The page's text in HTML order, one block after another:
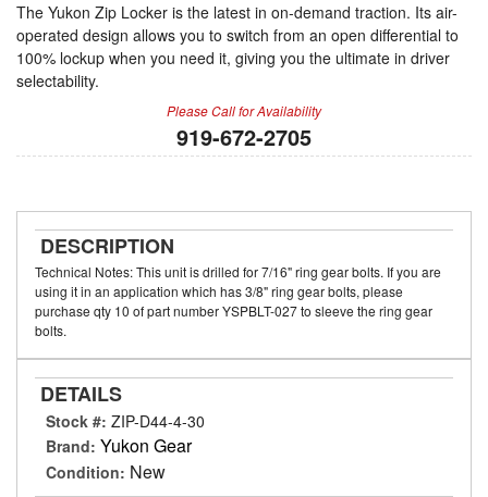
The Yukon Zip Locker is the latest in on-demand traction. Its air-
operated design allows you to switch from an open differential to
100% lockup when you need it, giving you the ultimate in driver
selectability.
Please Call for Availability
919-672-2705
DESCRIPTION
Technical Notes: This unit is drilled for 7/16" ring gear bolts. If you are
using it in an application which has 3/8" ring gear bolts, please
purchase qty 10 of part number YSPBLT-027 to sleeve the ring gear
bolts.
DETAILS
Stock #: ZIP-D44-4-30
Brand: Yukon Gear
Condition: New